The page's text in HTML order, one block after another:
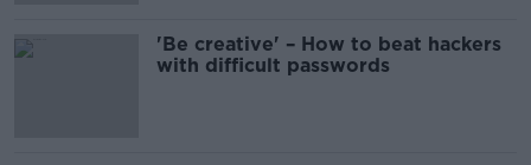
'Be creative' – How to beat hackers
with difficult passwords